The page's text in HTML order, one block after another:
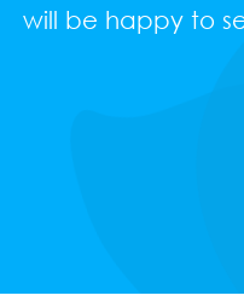
will be happy to